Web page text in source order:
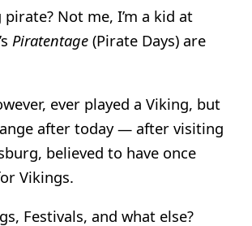
Not me, I’m a kid at
Piratentage (Pirate Days) are
ever played a Viking, but
after today — after visiting
believed to have once
Vikings.
Festivals, and what else?